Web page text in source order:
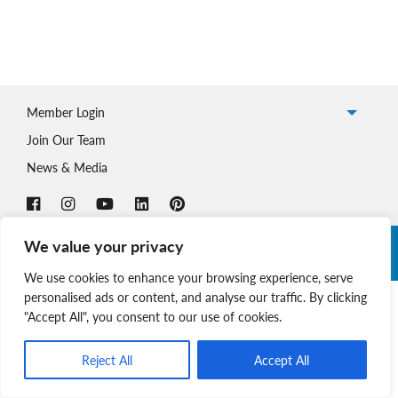
We value your privacy
We use cookies to enhance your browsing experience, serve
personalised ads or content, and analyse our traffic. By clicking
"Accept All", you consent to our use of cookies.
Reject All Accept All
Member Login
Join Our Team
News & Media
Copyright © 2026 Nova Scotia SPCA. All Rights Reserved. |